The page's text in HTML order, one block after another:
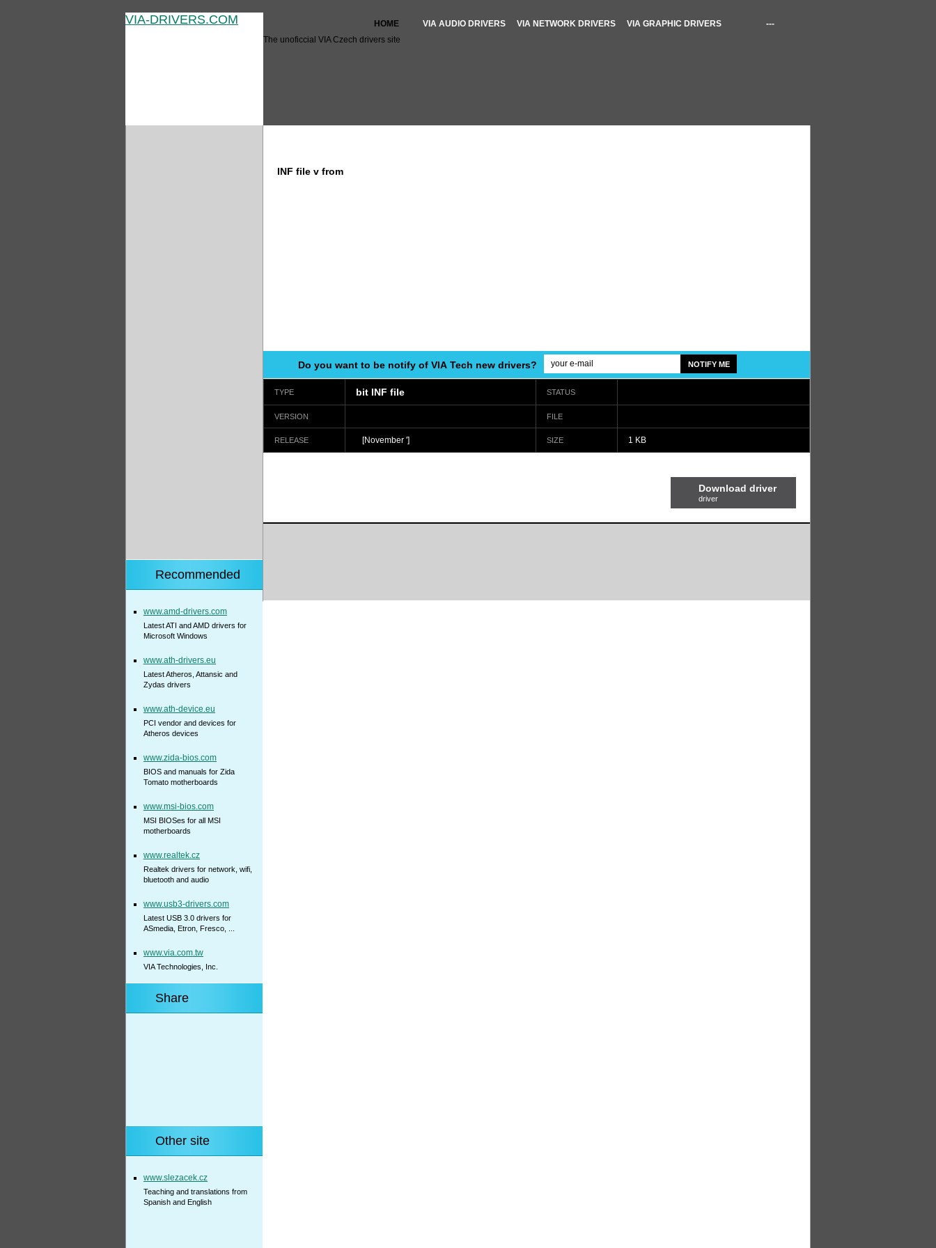
VIA-DRIVERS.COM HOME VIA AUDIO DRIVERS VIA NETWORK DRIVERS VIA GRAPHIC DRIVERS
---
The unoficcial VIA Czech drivers site
INF file v from
Do you want to be notify of VIA Tech new drivers?
TYPE bit INF file STATUS
VERSION FILE
RELEASE [November '] SIZE 1 KB
Download driver
driver
Recommended
www.amd-drivers.com
Latest ATI and AMD drivers for
Microsoft Windows
www.ath-drivers.eu
Latest Atheros, Attansic and
Zydas drivers
www.ath-device.eu
PCI vendor and devices for
Atheros devices
www.zida-bios.com
BIOS and manuals for Zida
Tomato motherboards
www.msi-bios.com
MSI BIOSes for all MSI
motherboards
www.realtek.cz
Realtek drivers for network, wifi,
bluetooth and audio
www.usb3-drivers.com
Latest USB 3.0 drivers for
ASmedia, Etron, Fresco, ...
www.via.com.tw
VIA Technologies, Inc.
Share
Other site
www.slezacek.cz
Teaching and translations from
Spanish and English